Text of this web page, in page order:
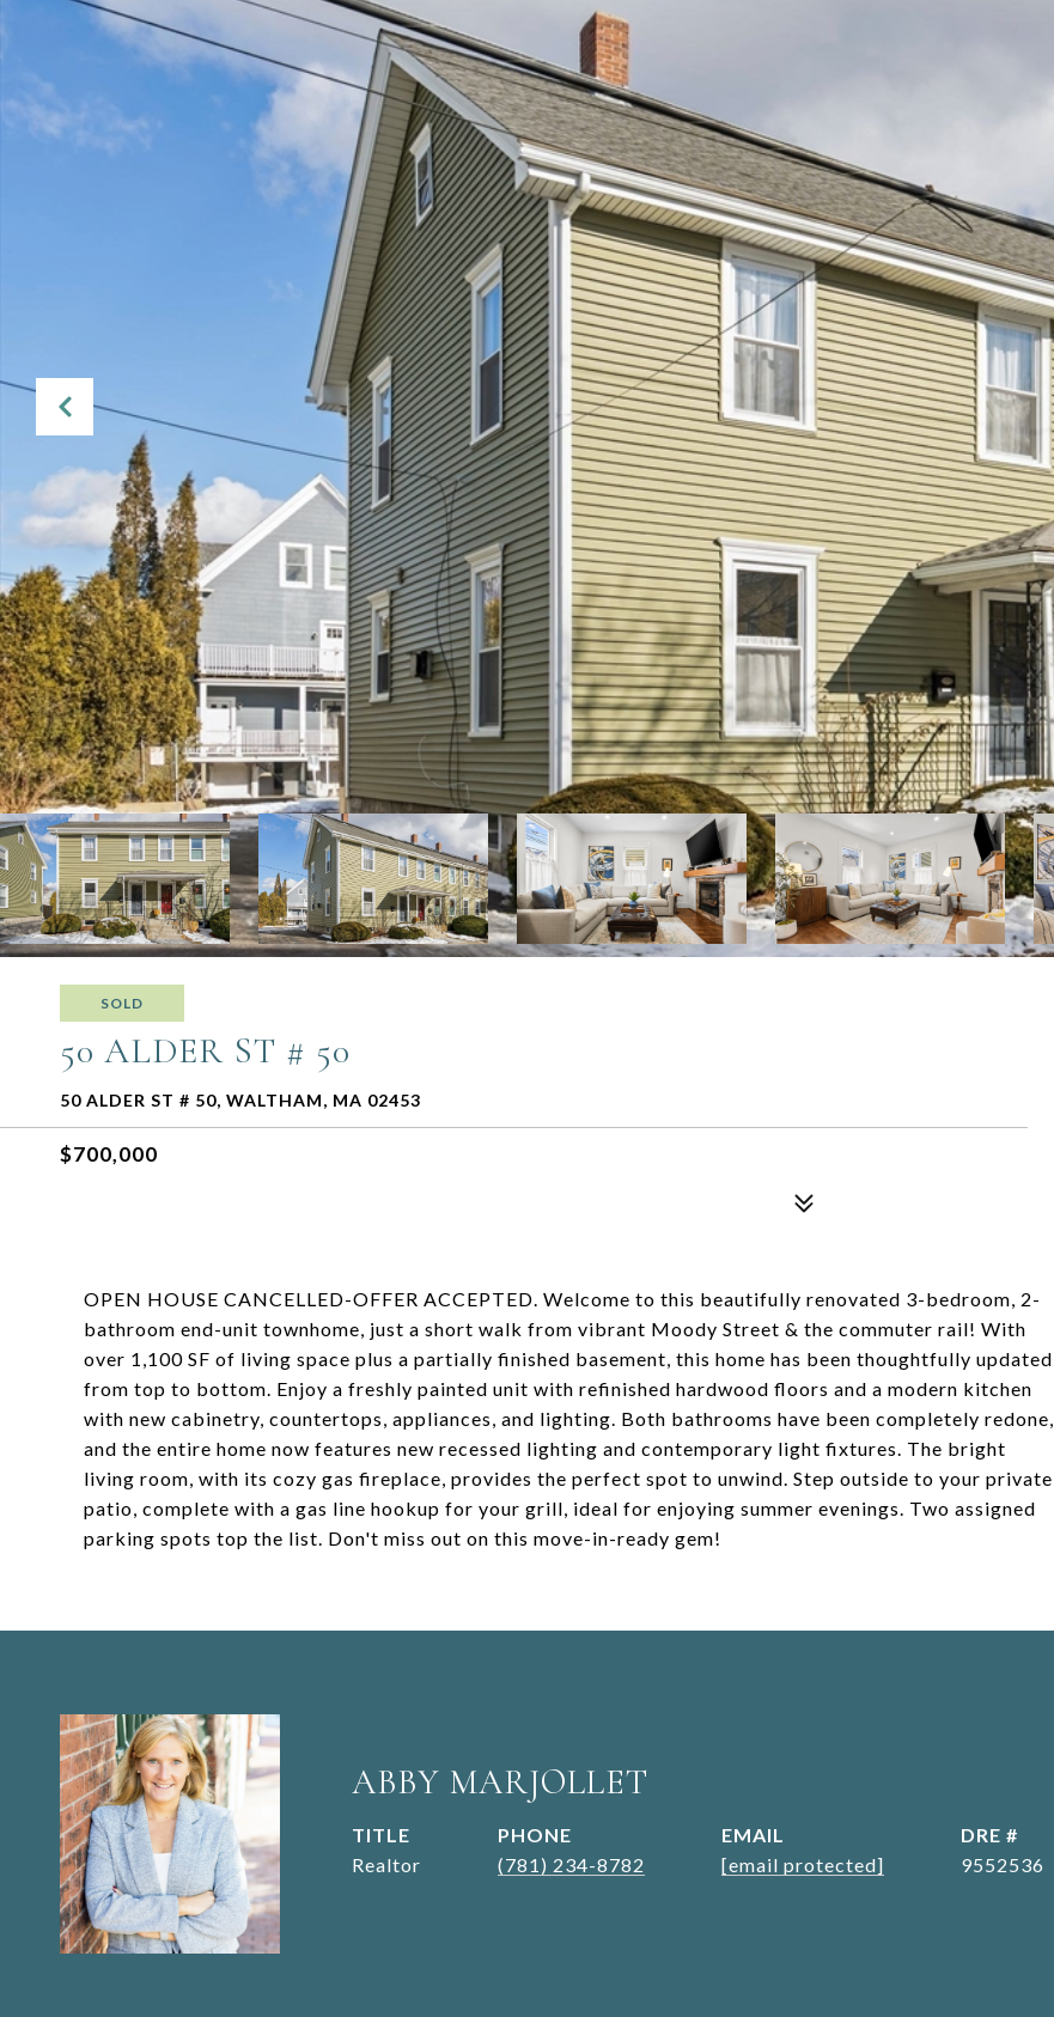
SOLD
50 ALDER ST # 50
50 ALDER ST # 50, WALTHAM, MA 02453
$700,000
OPEN HOUSE CANCELLED-OFFER ACCEPTED. Welcome to this beautifully renovated 3-bedroom, 2-
bathroom end-unit townhome, just a short walk from vibrant Moody Street & the commuter rail! With
over 1,100 SF of living space plus a partially finished basement, this home has been thoughtfully updated
from top to bottom. Enjoy a freshly painted unit with refinished hardwood floors and a modern kitchen
with new cabinetry, countertops, appliances, and lighting. Both bathrooms have been completely redone,
and the entire home now features new recessed lighting and contemporary light fixtures. The bright
living room, with its cozy gas fireplace, provides the perfect spot to unwind. Step outside to your private
patio, complete with a gas line hookup for your grill, ideal for enjoying summer evenings. Two assigned
parking spots top the list. Don't miss out on this move-in-ready gem!
ABBY MARJOLLET
TITLE
Realtor
PHONE
(781) 234-8782
EMAIL
[email protected]
DRE #
9552536